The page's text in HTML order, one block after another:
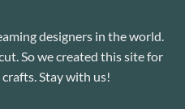
designers in the world.
So we created this site for
Stay with us!